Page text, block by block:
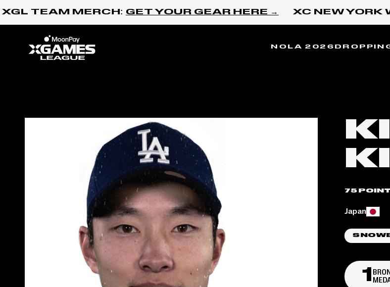
TEAM MERCH:GET YOUR GEAR HERE → XC NEW YORK
NOLA 2026
75
Place of
Japan
1